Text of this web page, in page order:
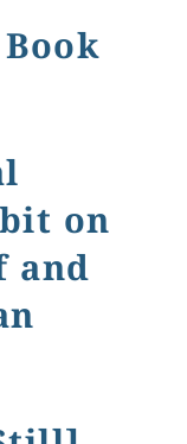
Book
on
and
Capstone